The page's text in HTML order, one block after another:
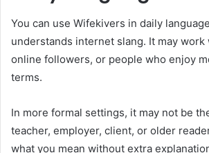
You can use Wifekivers in daily
understands internet slang. It may
online followers, or people who enjoy
terms.
In more formal settings, it may not be
teacher, employer, client, or older
what you mean without extra